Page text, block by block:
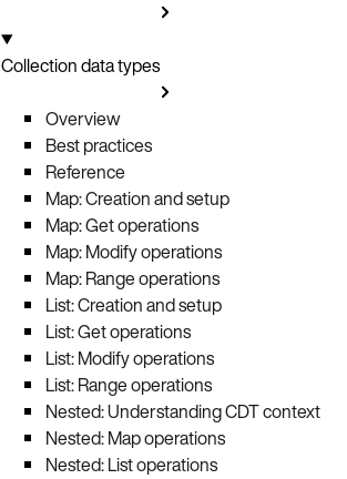
Collection data types
Overview
Best practices
Reference
Map: Creation and setup
Map: Get operations
Map: Modify operations
Map: Range operations
List: Creation and setup
List: Get operations
List: Modify operations
List: Range operations
Nested: Understanding CDT context
Nested: Map operations
Nested: List operations